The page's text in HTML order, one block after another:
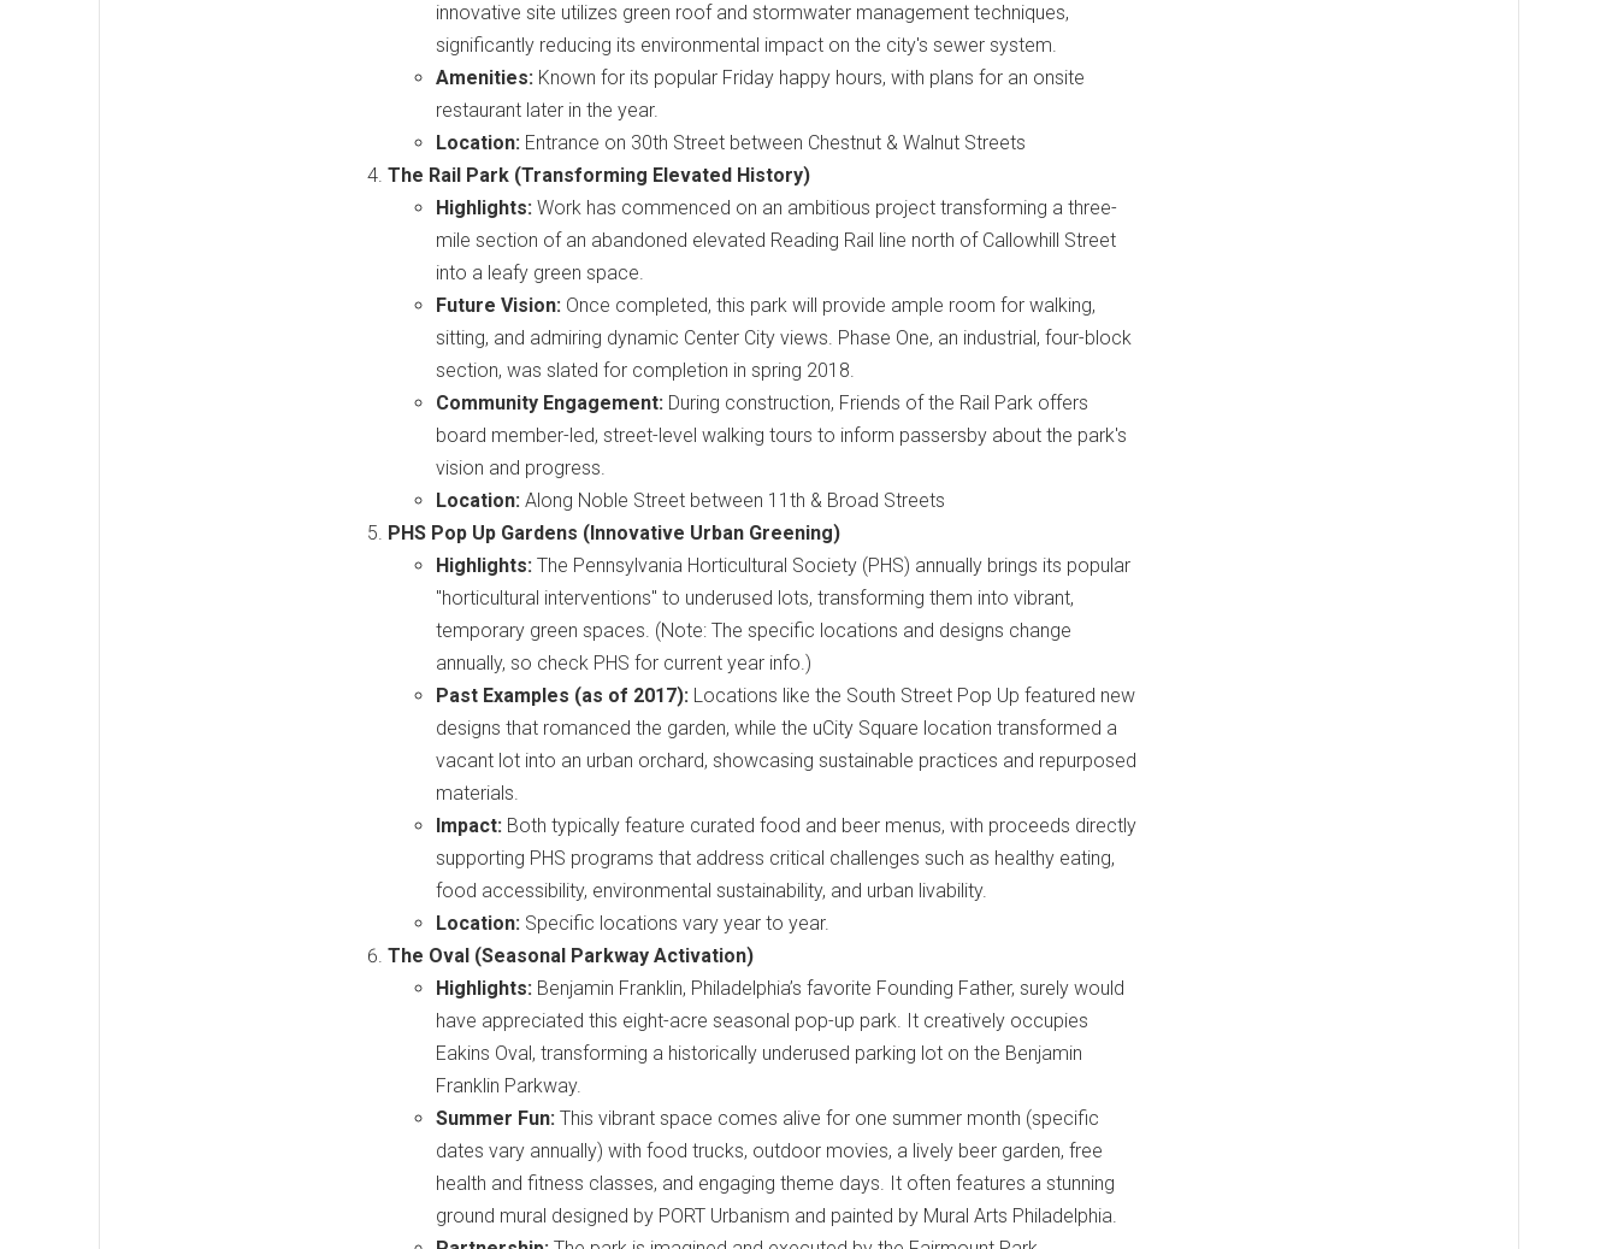
innovative site utilizes green roof and stormwater management techniques,
significantly reducing its environmental impact on the city's sewer system.
Amenities: Known for its popular Friday happy hours, with plans for an onsite
restaurant later in the year.
Location: Entrance on 30th Street between Chestnut & Walnut Streets
The Rail Park (Transforming Elevated History)
Highlights: Work has commenced on an ambitious project transforming a three-
mile section of an abandoned elevated Reading Rail line north of Callowhill Street
into a leafy green space.
Future Vision: Once completed, this park will provide ample room for walking,
sitting, and admiring dynamic Center City views. Phase One, an industrial, four-block
section, was slated for completion in spring 2018.
Community Engagement: During construction, Friends of the Rail Park offers
board member-led, street-level walking tours to inform passersby about the park's
vision and progress.
Location: Along Noble Street between 11th & Broad Streets
PHS Pop Up Gardens (Innovative Urban Greening)
Highlights: The Pennsylvania Horticultural Society (PHS) annually brings its popular
"horticultural interventions" to underused lots, transforming them into vibrant,
temporary green spaces. (Note: The specific locations and designs change
annually, so check PHS for current year info.)
Past Examples (as of 2017): Locations like the South Street Pop Up featured new
designs that romanced the garden, while the uCity Square location transformed a
vacant lot into an urban orchard, showcasing sustainable practices and repurposed
materials.
Impact: Both typically feature curated food and beer menus, with proceeds directly
supporting PHS programs that address critical challenges such as healthy eating,
food accessibility, environmental sustainability, and urban livability.
Location: Specific locations vary year to year.
The Oval (Seasonal Parkway Activation)
Highlights: Benjamin Franklin, Philadelphia’s favorite Founding Father, surely would
have appreciated this eight-acre seasonal pop-up park. It creatively occupies
Eakins Oval, transforming a historically underused parking lot on the Benjamin
Franklin Parkway.
Summer Fun: This vibrant space comes alive for one summer month (specific
dates vary annually) with food trucks, outdoor movies, a lively beer garden, free
health and fitness classes, and engaging theme days. It often features a stunning
ground mural designed by PORT Urbanism and painted by Mural Arts Philadelphia.